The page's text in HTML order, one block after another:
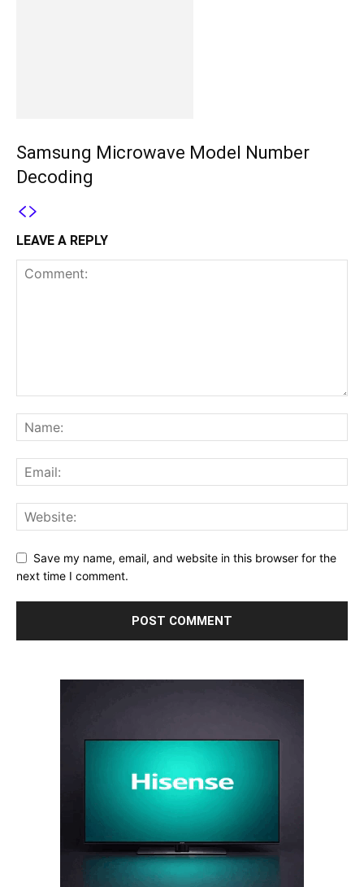
Samsung Microwave Model Number
Decoding
LEAVE A REPLY
Save my name, email, and website in this browser for the
next time I comment.